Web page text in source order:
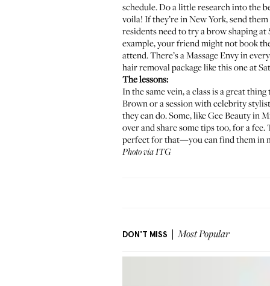
schedule. Do a little research into the
voila! If they’re in New York, send
residents need to try a brow shaping at
example, your friend might not book
attend. There’s aMassage Envyin
hair removal packagelike this one at
The lessons:
In the same vein, a class is a great
Brownor a session with celebrity
they can do. Some, likeGee Beautyin
over and share some tips too, for a
perfect for that—you can find them in
Photo via ITG
DON'T MISS Most Popular